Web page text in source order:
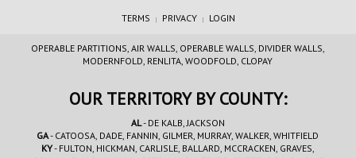
TERMS | PRIVACY | LOGIN
OPERABLE PARTITIONS, AIR WALLS, OPERABLE WALLS, DIVIDER WALLS,
MODERNFOLD, RENLITA, WOODFOLD, CLOPAY
OUR TERRITORY BY COUNTY:
AL- DE KALB, JACKSON
GA- CATOOSA, DADE, FANNIN, GILMER, MURRAY, WALKER, WHITFIELD
KY- FULTON, HICKMAN, CARLISLE, BALLARD, MCCRACKEN, GRAVES,